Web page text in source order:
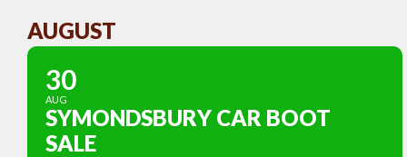
AUGUST
30
AUG
SYMONDSBURY CAR BOOT
SALE